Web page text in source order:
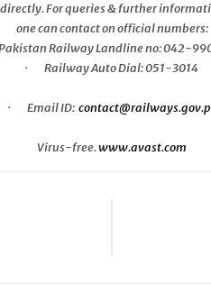
For queries & further
one can contact on official numbers:
Railway Landline no: 042-
· Railway Auto Dial: 051-3014
· Email ID:
Virus-free.www.avast.com